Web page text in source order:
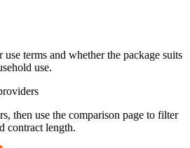
terms and whether the package suits
use.
then use the comparison page to filter
contract length.